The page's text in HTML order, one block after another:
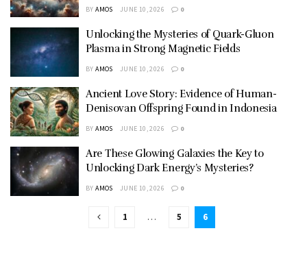
BY AMOS JUNE 10, 2026 0
Unlocking the Mysteries of Quark-Gluon
Plasma in Strong Magnetic Fields
BY AMOS JUNE 10, 2026 0
Ancient Love Story: Evidence of Human-
Denisovan Offspring Found in Indonesia
BY AMOS JUNE 10, 2026 0
Are These Glowing Galaxies the Key to
Unlocking Dark Energy’s Mysteries?
BY AMOS JUNE 10, 2026 0
1 … 5 6